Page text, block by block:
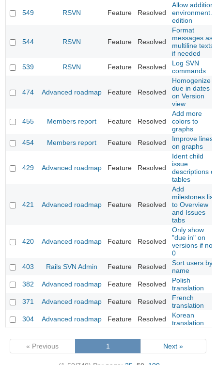
549 RSVN Feature Resolved
Allow addition
edition
544 RSVN Feature Resolved
Format
messages as
multiline texts
if needed
539
RSVN Feature Resolved
Log SVN
commands
474 Advanced roadmap Feature Resolved
Homogenize
due in dates
on Version
view
455 Members report Feature Resolved
Add more
colors to
graphs
454
Members report Feature Resolved
Improve lines
on graphs
429 Advanced roadmap Feature Resolved
Ident child
issue
descriptions
tables
421 Advanced roadmap Feature Resolved
Add
milestones list
to Overview
and Issues
tabs
420 Advanced roadmap Feature Resolved
Only show
"due in" on
versions if not
0
403
Rails SVN Admin Feature Resolved
Sort users by
name
382
Advanced roadmap Feature Resolved
Polish
translation
371
Advanced roadmap Feature Resolved
French
translation
304
Advanced roadmap Feature Resolved
Korean
translation.
« Previous 1 Next »